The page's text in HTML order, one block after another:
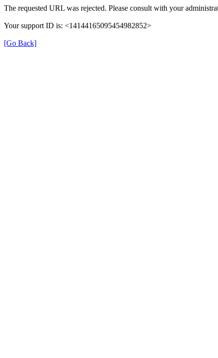
The requested URL was rejected. Please consult with your
Your support ID is: <14144165095454982852>
[Go Back]